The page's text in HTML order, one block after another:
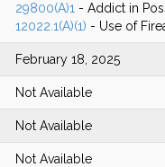
29800(A)1 - Addict in
12022.1(A)(1) - Use of
February 18, 2025
Not Available
Not Available
Not Available